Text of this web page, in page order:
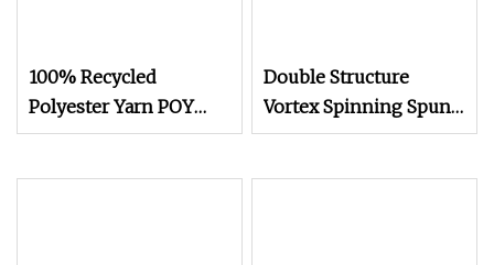
100% Recycled
Polyester Yarn POY
FDY DTY Knitting Yarn
Double Structure
Vortex Spinning Spun
Knitting Blended Dope